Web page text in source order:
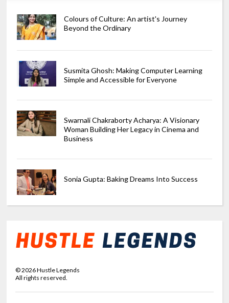
Colours of Culture: An artist's Journey
Beyond the Ordinary
Susmita Ghosh: Making Computer Learning
Simple and Accessible for Everyone
Swarnali Chakraborty Acharya: A Visionary
Woman Building Her Legacy in Cinema and
Business
Sonia Gupta: Baking Dreams Into Success
©2026Hustle Legends
All rights reserved.